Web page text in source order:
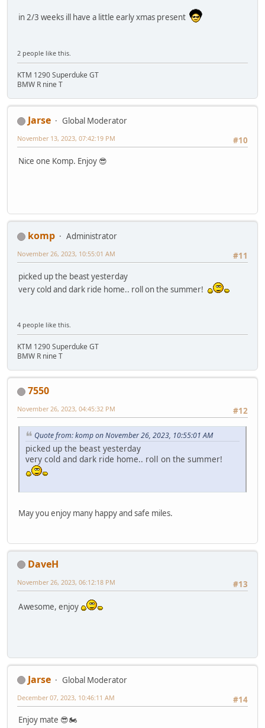
in 2/3 weeks ill have a little early xmas present
2 people like this.
KTM 1290 Superduke GT
BMW R nine T
Jarse
Global Moderator
#10
November 13, 2023, 07:42:19 PM
Nice one Komp. Enjoy 😎
komp
Administrator
#11
November 26, 2023, 10:55:01 AM
picked up the beast yesterday
very cold and dark ride home.. roll on the summer!
4 people like this.
KTM 1290 Superduke GT
BMW R nine T
7550
#12
November 26, 2023, 04:45:32 PM
Quote from: komp on November 26, 2023, 10:55:01 AM
picked up the beast yesterday
very cold and dark ride home.. roll on the summer!
May you enjoy many happy and safe miles.
DaveH
#13
November 26, 2023, 06:12:18 PM
Awesome, enjoy
Jarse
Global Moderator
#14
December 07, 2023, 10:46:11 AM
Enjoy mate 😎🏍